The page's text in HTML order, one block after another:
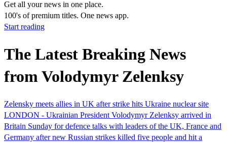
Get all your news in one place.
100's of premium titles. One news app.
Start reading
The Latest Breaking News
from Volodymyr Zelenksy
Zelensky meets allies in UK after strike hits Ukraine nuclear site
LONDON - Ukrainian President Volodymyr Zelenksy arrived in
Britain Sunday for defence talks with leaders of the UK, France and
Germany after new Russian strikes killed five people and hit a